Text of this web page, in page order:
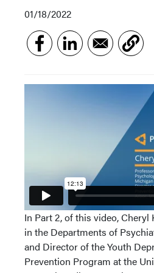
01/18/2022
In Part 2, of this video, Cheryl
in the Departments of
and Director of the Youth
Prevention Program at the